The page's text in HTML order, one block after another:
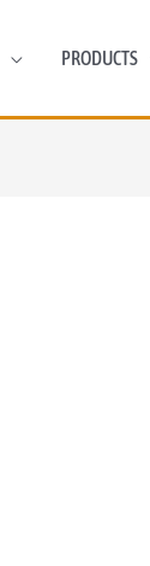
PRODUCTS